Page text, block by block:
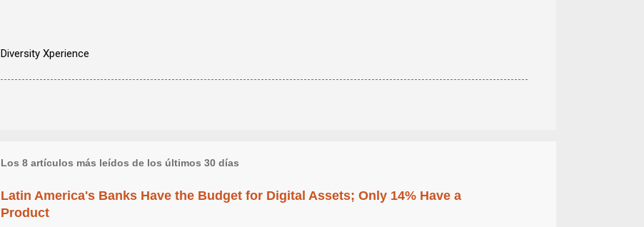
Diversity Xperience
Los 8 artículos más leídos de los últimos 30 días
Latin America's Banks Have the Budget for Digital Assets; Only 14% Have a
Product